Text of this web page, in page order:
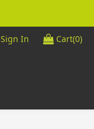
Sign In Cart(0)